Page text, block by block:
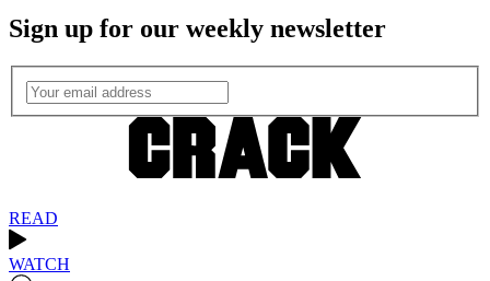
Sign up for our weekly newsletter
READ
WATCH